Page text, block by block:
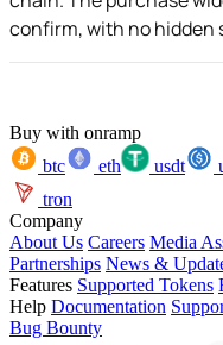
confirm, with no hidden
Buy with onramp
btc
eth usdt
tron
Company
About Us Careers Media
Partnerships News &
Features Supported Tokens
Help Documentation
Bug Bounty